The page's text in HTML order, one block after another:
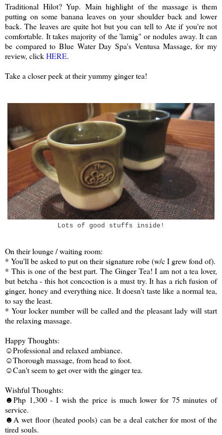
Traditional Hilot? Yup. Main highlight of the massage is them
putting on some banana leaves on your shoulder back and lower
back. The leaves are quite hot but you can tell to Ate if you're not
comfortable. It takes majority of the 'lamig" or nodules away. It can
be compared to Blue Water Day Spa's Ventusa Massage, for my
review, clickHERE.
Take a closer peek at their yummy ginger tea!
Lots of good stuffs inside!
On their lounge / waiting room:
* You'll be asked to put on their signature robe (w/c I grew fond of).
* This is one of the best part. The Ginger Tea! I am not a tea lover,
but betcha - this hot concoction is a must try. It has a rich fusion of
ginger, honey and everything nice. It doesn't taste like a normal tea,
to say the least.
* Your locker number will be called and the pleasant lady will start
the relaxing massage.
Happy Thoughts:
☺Professional and relaxed ambiance.
☺Thorough massage, from head to foot.
☺Can't seem to get over with the ginger tea.
Wishful Thoughts:
☻Php 1,300 - I wish the price is much lower for 75 minutes of
service.
☻A wet floor (heated pools) can be a deal catcher for most of the
tired souls.